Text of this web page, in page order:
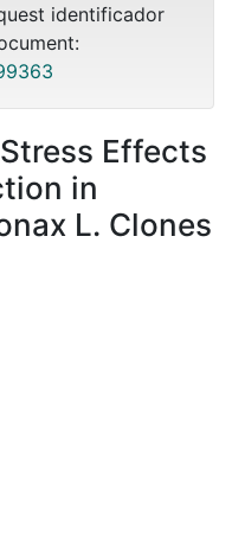
identificador
Effects
in
L. Clones